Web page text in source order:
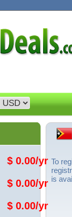
$ 0.00/yr
$ 0.00/yr
$ 0.00/yr
To
is